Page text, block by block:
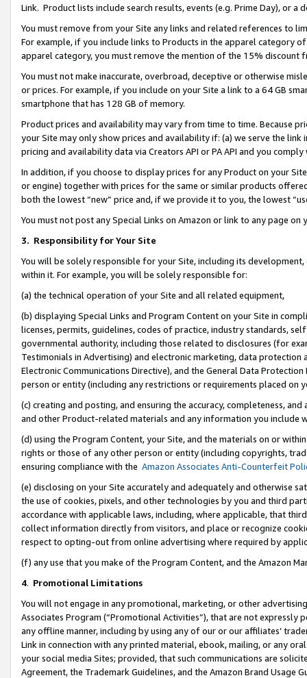
Link. Product lists include search results, events (e.g. Prime Day), or a
You must remove from your Site any links and related references to
For example, if you include links to Products in the apparel category
apparel category, you must remove the mention of the 15% discount
You must not make inaccurate, overbroad, deceptive or otherwise
or prices. For example, if you include on your Site a link to a 64 GB
smartphone that has 128 GB of memory.
Product prices and availability may vary from time to time. Because
your Site may only show prices and availability if: (a) we serve the
pricing and availability data via Creators API or PA API and you
In addition, if you choose to display prices for any Product on your
or engine) together with prices for the same or similar products
both the lowest “new” price and, if we provide it to you, the lowest
You must not post any Special Links on Amazon or link to any page
3. Responsibility for Your Site
You will be solely responsible for your Site, including its
within it. For example, you will be solely responsible for:
(a) the technical operation of your Site and all related equipment,
(b) displaying Special Links and Program Content on your Site in
licenses, permits, guidelines, codes of practice, industry standards,
governmental authority, including those related to disclosures (for
Testimonials in Advertising) and electronic marketing, data
Electronic Communications Directive), and the General Data
person or entity (including any restrictions or requirements placed on
(c) creating and posting, and ensuring the accuracy, completeness,
and other Product-related materials and any information you include
(d) using the Program Content, your Site, and the materials on or
rights or those of any other person or entity (including copyrights,
ensuring compliance with the Amazon Associates Anti-Counterfeit
(e) disclosing on your Site accurately and adequately and otherwise
the use of cookies, pixels, and other technologies by you and third
accordance with applicable laws, including, where applicable, that
collect information directly from visitors, and place or recognize
respect to opting-out from online advertising where required by
(f) any use that you make of the Program Content, and the Amazon
4. Promotional Limitations
You will not engage in any promotional, marketing, or other
Associates Program (“Promotional Activities”), that are not expressly
any offline manner, including by using any of our or our affiliates’
Link in connection with any printed material, ebook, mailing, or any
your social media Sites; provided, that such communications are
Agreement, the Trademark Guidelines, and the Amazon Brand